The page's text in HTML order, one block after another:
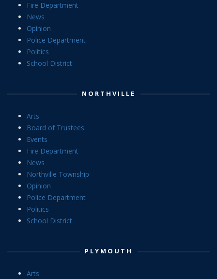
Fire Department
News
Opinion
Police Department
Politics
School District
NORTHVILLE
Arts
Board of Trustees
Events
Fire Department
News
Northville Township
Opinion
Police Department
Politics
School District
PLYMOUTH
Arts